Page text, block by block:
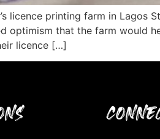
licence printing farm in Lagos
optimism that the farm would
licence […]